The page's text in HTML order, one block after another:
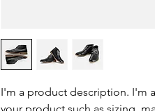
I'm a product description. I'm